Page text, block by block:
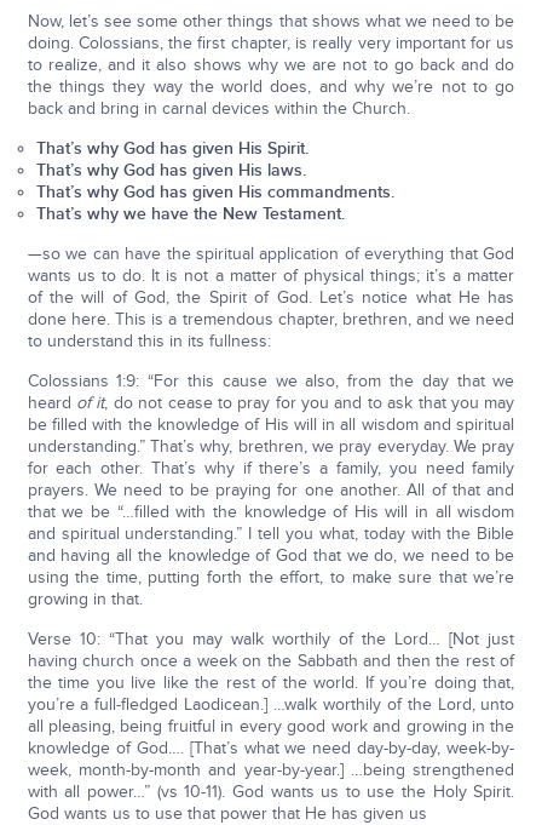
Now, let’s see some other things that shows what we need to be
doing. Colossians, the first chapter, is really very important for us
to realize, and it also shows why we are not to go back and do
the things they way the world does, and why we’re not to go
back and bring in carnal devices within the Church.
That’s why God has given His Spirit.
That’s why God has given His laws.
That’s why God has given His commandments.
That’s why we have the New Testament.
—so we can have the spiritual application of everything that God
wants us to do. It is not a matter of physical things; it’s a matter
of the will of God, the Spirit of God. Let’s notice what He has
done here. This is a tremendous chapter, brethren, and we need
to understand this in its fullness:
Colossians 1:9: “For this cause we also, from the day that we
heard of it, do not cease to pray for you and to ask that you may
be filled with the knowledge of His will in all wisdom and spiritual
understanding.” That’s why, brethren, we pray everyday. We pray
for each other. That’s why if there’s a family, you need family
prayers. We need to be praying for one another. All of that and
that we be “…filled with the knowledge of His will in all wisdom
and spiritual understanding.” I tell you what, today with the Bible
and having all the knowledge of God that we do, we need to be
using the time, putting forth the effort, to make sure that we’re
growing in that.
Verse 10: “That you may walk worthily of the Lord… [Not just
having church once a week on the Sabbath and then the rest of
the time you live like the rest of the world. If you’re doing that,
you’re a full-fledged Laodicean.] …walk worthily of the Lord, unto
all pleasing, being fruitful in every good work and growing in the
knowledge of God…. [That’s what we need day-by-day, week-by-
week, month-by-month and year-by-year.] …being strengthened
with all power…” (vs 10-11). God wants us to use the Holy Spirit.
God wants us to use that power that He has given us